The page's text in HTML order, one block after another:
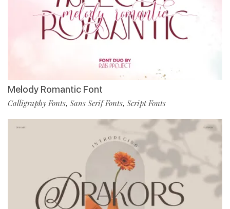
Melody Romantic Font
Calligraphy Fonts, Sans Serif Fonts, Script Fonts